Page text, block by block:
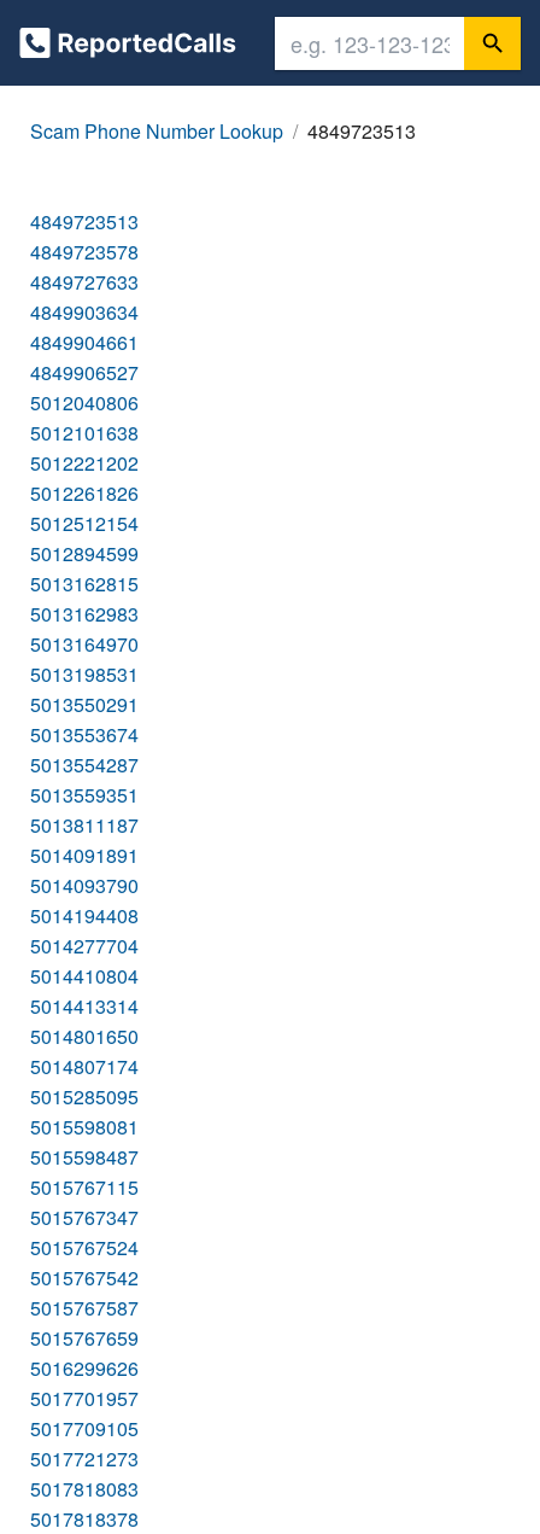
Scam Phone Number Lookup 4849723513
4849723513
4849723578
4849727633
4849903634
4849904661
4849906527
5012040806
5012101638
5012221202
5012261826
5012512154
5012894599
5013162815
5013162983
5013164970
5013198531
5013550291
5013553674
5013554287
5013559351
5013811187
5014091891
5014093790
5014194408
5014277704
5014410804
5014413314
5014801650
5014807174
5015285095
5015598081
5015598487
5015767115
5015767347
5015767524
5015767542
5015767587
5015767659
5016299626
5017701957
5017709105
5017721273
5017818083
5017818378